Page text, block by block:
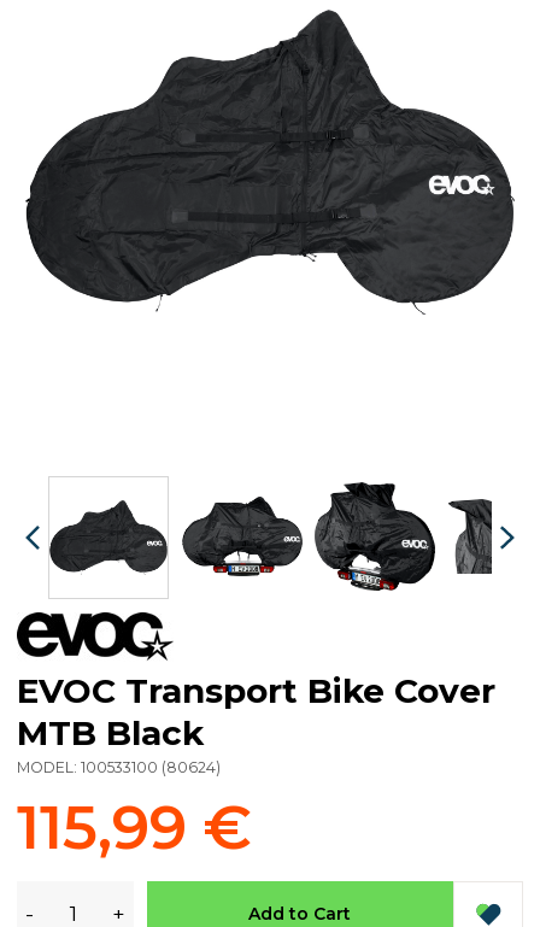
EVOC Transport Bike Cover
MTB Black
MODEL: 100533100 (80624)
115,99 €
- + Add to Cart